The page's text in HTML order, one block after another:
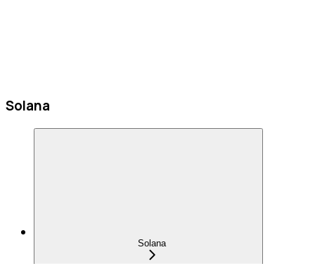
Solana
Solana